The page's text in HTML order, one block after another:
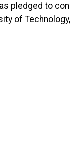
pledged to
of